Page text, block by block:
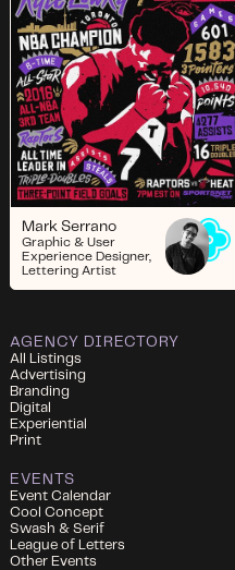
Mark Serrano
Graphic & User
Experience Designer,
Lettering Artist
AGENCY DIRECTORY
All Listings
Advertising
Branding
Digital
Experiential
Print
EVENTS
Event Calendar
Cool Concept
Swash & Serif
League of Letters
Other Events